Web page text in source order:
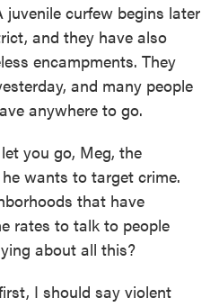
juvenile curfew begins later
and they have also
encampments. They
and many people
anywhere to go.
you go, Meg, the
wants to target crime.
that have
rates to talk to people
about all this?
I should say violent